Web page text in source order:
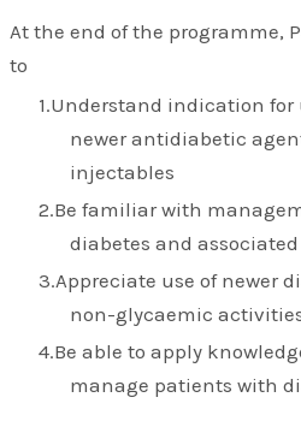
At the end of the programme,
to
Understand indication for
newer antidiabetic
injectables
Be familiar with
diabetes and associated
Appreciate use of newer
non-glycaemic
Be able to apply
manage patients with